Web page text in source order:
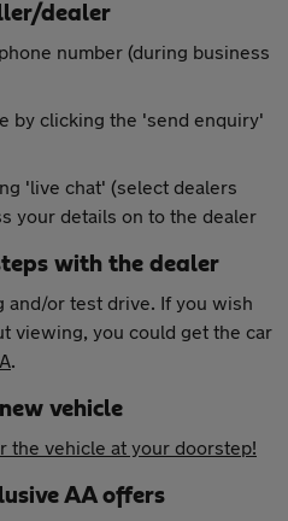
dealer
number (during business
by clicking the 'send enquiry'
'live chat' (select dealers
your details on to the dealer
with the dealer
and/or test drive. If you wish
viewing, you could get the car
.
vehicle
the vehicle at your doorstep!
AA offers